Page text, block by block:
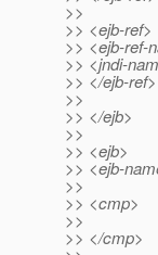
>>
>> <ejb-ref>
>> <ejb-ref-
>> <jndi-
>> </ejb-ref>
>>
>> </ejb>
>>
>> <ejb>
>> <ejb-
>>
>> <cmp>
>>
>> </cmp>